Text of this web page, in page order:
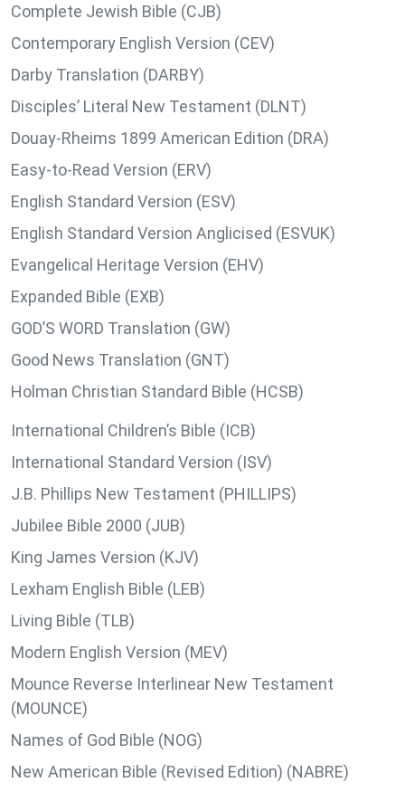
Complete Jewish Bible (CJB)
Contemporary English Version (CEV)
Darby Translation (DARBY)
Disciples’ Literal New Testament (DLNT)
Douay-Rheims 1899 American Edition (DRA)
Easy-to-Read Version (ERV)
English Standard Version (ESV)
English Standard Version Anglicised (ESVUK)
Evangelical Heritage Version (EHV)
Expanded Bible (EXB)
GOD’S WORD Translation (GW)
Good News Translation (GNT)
Holman Christian Standard Bible (HCSB)
International Children’s Bible (ICB)
International Standard Version (ISV)
J.B. Phillips New Testament (PHILLIPS)
Jubilee Bible 2000 (JUB)
King James Version (KJV)
Lexham English Bible (LEB)
Living Bible (TLB)
Modern English Version (MEV)
Mounce Reverse Interlinear New Testament
(MOUNCE)
Names of God Bible (NOG)
New American Bible (Revised Edition) (NABRE)